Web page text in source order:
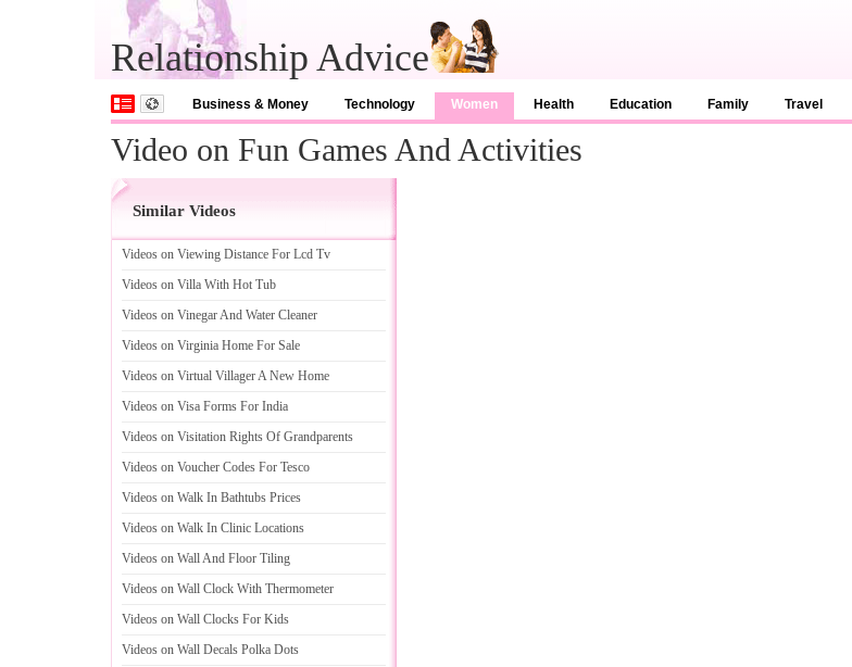
Relationship Advice
Business & Money Technology Women Health Education Family Travel
Video on Fun Games And Activities
Similar Videos
Videos on Viewing Distance For Lcd Tv
Videos on Villa With Hot Tub
Videos on Vinegar And Water Cleaner
Videos on Virginia Home For Sale
Videos on Virtual Villager A New Home
Videos on Visa Forms For India
Videos on Visitation Rights Of Grandparents
Videos on Voucher Codes For Tesco
Videos on Walk In Bathtubs Prices
Videos on Walk In Clinic Locations
Videos on Wall And Floor Tiling
Videos on Wall Clock With Thermometer
Videos on Wall Clocks For Kids
Videos on Wall Decals Polka Dots